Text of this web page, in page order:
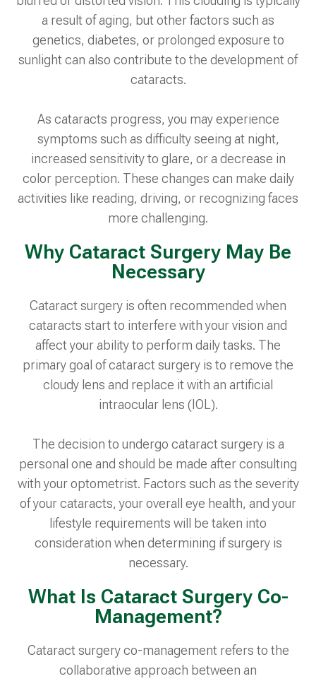
a result of aging, but other factors such as
genetics, diabetes, or prolonged exposure to
sunlight can also contribute to the development of
cataracts.
As cataracts progress, you may experience
symptoms such as difficulty seeing at night,
increased sensitivity to glare, or a decrease in
color perception. These changes can make daily
activities like reading, driving, or recognizing faces
more challenging.
Why Cataract Surgery May Be
Necessary
Cataract surgery is often recommended when
cataracts start to interfere with your vision and
affect your ability to perform daily tasks. The
primary goal of cataract surgery is to remove the
cloudy lens and replace it with an artificial
intraocular lens (IOL).
The decision to undergo cataract surgery is a
personal one and should be made after consulting
with your optometrist. Factors such as the severity
of your cataracts, your overall eye health, and your
lifestyle requirements will be taken into
consideration when determining if surgery is
necessary.
What Is Cataract Surgery Co-
Management?
Cataract surgery co-management refers to the
collaborative approach between an